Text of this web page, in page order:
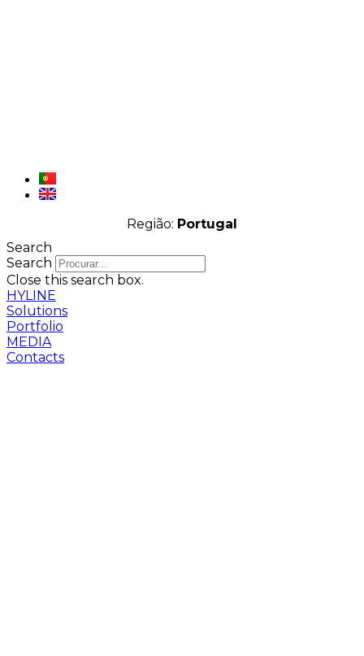
Região: Portugal
Search
Search
Close this search box.
HYLINE
Solutions
Portfolio
MEDIA
Contacts